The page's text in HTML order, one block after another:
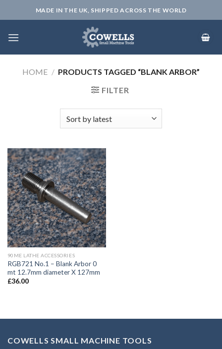
to
MADE IN THE UK, SHIPPED ACROSS THE WORLD
HOME / PRODUCTS TAGGED “BLANK ARBOR”
FILTER
90ME LATHE ACCESSORIES
RGB721 No.1 – Blank Arbor 0
mt 12.7mm diameter X 127mm
£36.00
COWELLS SMALL MACHINE TOOLS